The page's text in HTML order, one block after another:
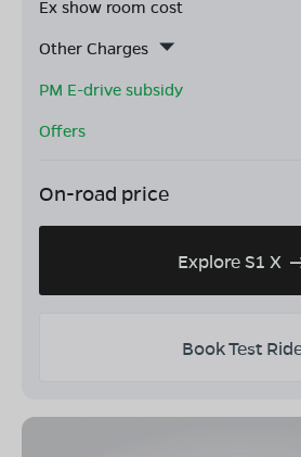
Ex show room cost
Other Charges
PM E-drive subsidy
Offers
On-road price
Explore S1 X
Book Test